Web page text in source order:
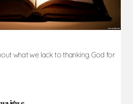
what we lack to thanking God for